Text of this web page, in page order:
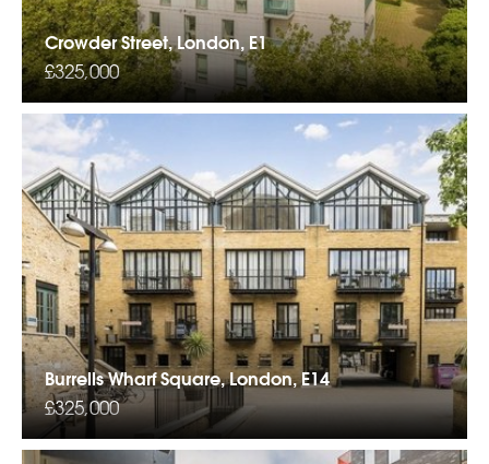
Crowder Street, London, E1
£325,000
Burrells Wharf Square, London, E14
£325,000